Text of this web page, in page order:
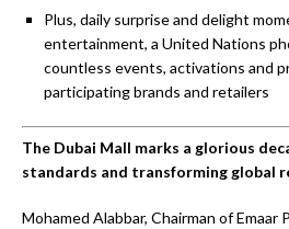
Plus, daily surprise and delight
entertainment, a United Nations
countless events, activations and
participating brands and retailers
The Dubai Mall marks a glorious
standards and transforming global
Mohamed Alabbar, Chairman of Emaar